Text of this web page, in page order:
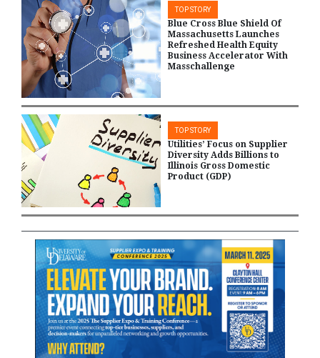
TOP STORY
Blue Cross Blue Shield Of
Massachusetts Launches
Refreshed Health Equity
Business Accelerator With
Masschallenge
TOP STORY
Utilities’ Focus on Supplier
Diversity Adds Billions to
Illinois Gross Domestic
Product (GDP)